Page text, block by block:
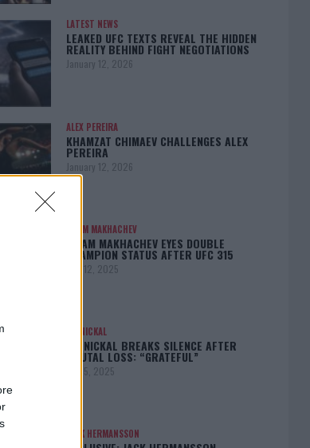
LATEST NEWS
LEAKED UFC TEXTS REVEAL THE HIDDEN
REALITY BEHIND FIGHT NEGOTIATIONS
January 12, 2026
ALEX PEREIRA
KHAMZAT CHIMAEV CHALLENGES ALEX
PEREIRA
January 12, 2026
ISLAM MAKHACHEV
ISLAM MAKHACHEV EYES DOUBLE
CHAMPION STATUS AFTER UFC 315
May 12, 2025
BO NICKAL
BO NICKAL BREAKS SILENCE AFTER
BRUTAL LOSS: “GRATEFUL”
May 5, 2025
JACK HERMANSSON